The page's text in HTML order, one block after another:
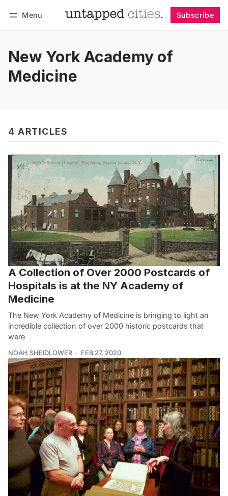
Menu Subscribe
New York Academy of
Medicine
4 ARTICLES
A Collection of Over 2000 Postcards of
Hospitals is at the NY Academy of
Medicine
The New York Academy of Medicine is bringing to light an
incredible collection of over 2000 historic postcards that
were
NOAH SHEIDLOWER FEB 27, 2020